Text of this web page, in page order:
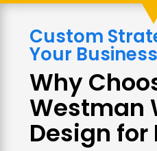
Custom
Your Business
Why
Westman
Design for